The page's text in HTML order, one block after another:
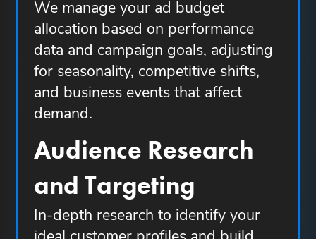
We manage your ad budget
allocation based on performance
data and campaign goals, adjusting
for seasonality, competitive shifts,
and business events that affect
demand.
Audience Research
and Targeting
In-depth research to identify your